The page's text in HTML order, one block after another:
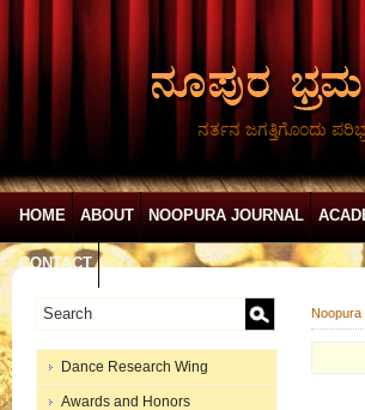
ನರ್ತನ ಜಗತ್ತಿಗೊಂದು
HOME ABOUT NOOPURA JOURNAL
CONTACT
Dance Research Wing
Awards and Honors